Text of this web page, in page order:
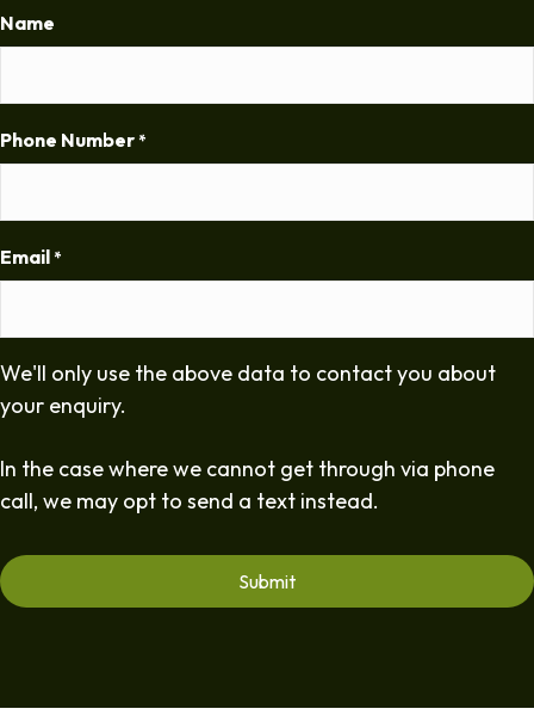
Name
Phone Number *
Email *
We'll only use the above data to contact you about
your enquiry.
In the case where we cannot get through via phone
call, we may opt to send a text instead.